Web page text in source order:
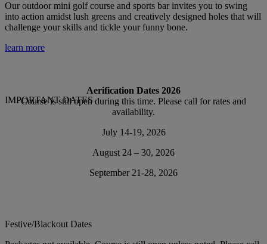
Our outdoor mini golf course and sports bar invites you to swing
into action amidst lush greens and creatively designed holes that will
challenge your skills and tickle your funny bone.
learn more
IMPORTANT DATES
Aerification Dates 2026
Course is still open during this time. Please call for rates and
availability.
July 14-19, 2026
August 24 – 30, 2026
September 21-28, 2026
Festive/Blackout Dates